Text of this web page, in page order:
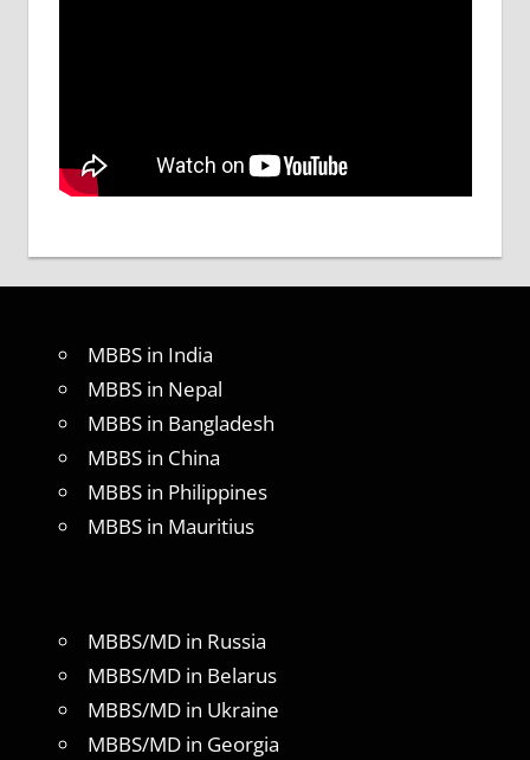
MBBS in India
MBBS in Nepal
MBBS in Bangladesh
MBBS in China
MBBS in Philippines
MBBS in Mauritius
MBBS/MD in Russia
MBBS/MD in Belarus
MBBS/MD in Ukraine
MBBS/MD in Georgia